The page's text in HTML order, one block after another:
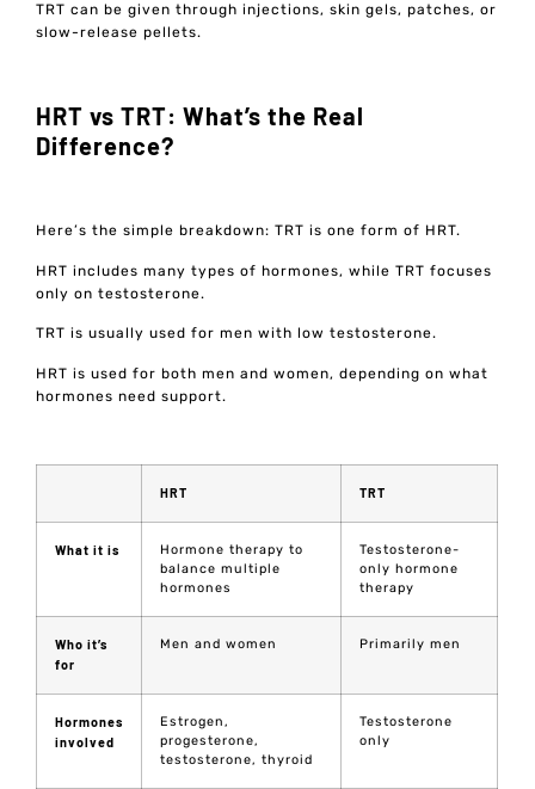
TRT can be given through injections, skin gels, patches, or
slow-release pellets.
HRT vs TRT: What’s the Real
Difference?
Here’s the simple breakdown: TRT is one form of HRT.
HRT includes many types of hormones, while TRT focuses
only on testosterone.
TRT is usually used for men with low testosterone.
HRT is used for both men and women, depending on what
hormones need support.
HRT TRT
What it is
Hormone therapy to
balance multiple
hormones
Testosterone-
only hormone
therapy
Who it’s
for
Men and women Primarily men
Hormones
involved
Estrogen,
progesterone,
testosterone, thyroid
Testosterone
only